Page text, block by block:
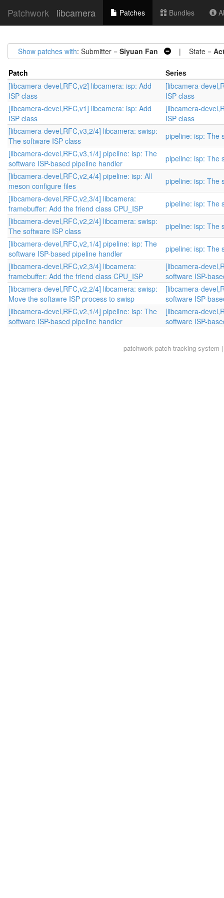
Patchwork libcamera Patches Bundles
Show patches with: Submitter = Siyuan Fan | State =
Patch
Series
[libcamera-devel,RFC,v2] libcamera: isp: Add
ISP class
[libcamera-
ISP class
[libcamera-devel,RFC,v1] libcamera: isp: Add
ISP class
[libcamera-
ISP class
[libcamera-devel,RFC,v3,2/4] libcamera: swisp:
The software ISP class
pipeline: isp: The
[libcamera-devel,RFC,v3,1/4] pipeline: isp: The
software ISP-based pipeline handler
pipeline: isp: The
[libcamera-devel,RFC,v2,4/4] pipeline: isp: All
meson configure files
pipeline: isp: The
[libcamera-devel,RFC,v2,3/4] libcamera:
framebuffer: Add the friend class CPU_ISP
pipeline: isp: The
[libcamera-devel,RFC,v2,2/4] libcamera: swisp:
The software ISP class
pipeline: isp: The
[libcamera-devel,RFC,v2,1/4] pipeline: isp: The
software ISP-based pipeline handler
pipeline: isp: The
[libcamera-devel,RFC,v2,3/4] libcamera:
framebuffer: Add the friend class CPU_ISP
[libcamera-
software ISP-
[libcamera-devel,RFC,v2,2/4] libcamera: swisp:
Move the softawre ISP process to swisp
[libcamera-
software ISP-
[libcamera-devel,RFC,v2,1/4] pipeline: isp: The
software ISP-based pipeline handler
[libcamera-
software ISP-
patchworkpatch tracking system